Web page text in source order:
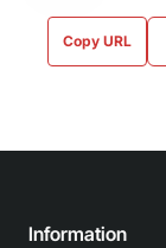
Copy URL
Information